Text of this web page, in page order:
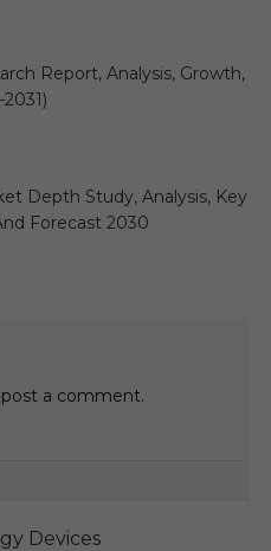
Report, Analysis, Growth,
Depth Study, Analysis, Key
Forecast 2030
a comment.
Devices